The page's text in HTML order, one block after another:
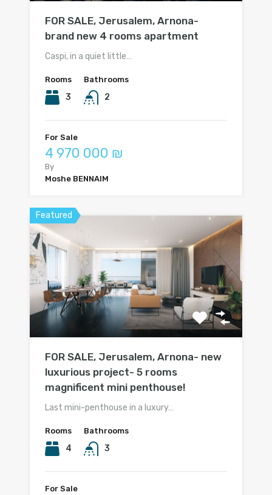
FOR SALE, Jerusalem, Arnona-
brand new 4 rooms apartment
Caspi, in a quiet little…
Rooms
3
Bathrooms
2
For Sale
4 970 000 ₪
By
Moshe BENNAIM
Featured
FOR SALE, Jerusalem, Arnona- new
luxurious project- 5 rooms
magnificent mini penthouse!
Last mini-penthouse in a luxury…
Rooms
4
Bathrooms
3
For Sale